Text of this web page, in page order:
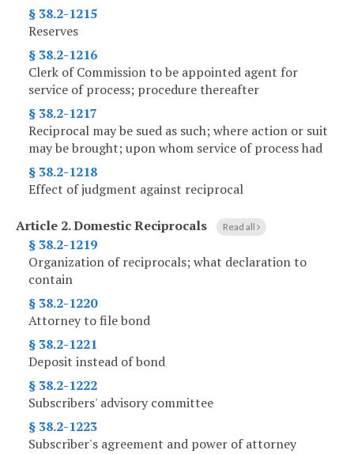
§ 38.2-1215
Reserves
§ 38.2-1216
Clerk of Commission to be appointed agent for
service of process; procedure thereafter
§ 38.2-1217
Reciprocal may be sued as such; where action or suit
may be brought; upon whom service of process had
§ 38.2-1218
Effect of judgment against reciprocal
Article 2.Domestic Reciprocals Read all
§ 38.2-1219
Organization of reciprocals; what declaration to
contain
§ 38.2-1220
Attorney to file bond
§ 38.2-1221
Deposit instead of bond
§ 38.2-1222
Subscribers' advisory committee
§ 38.2-1223
Subscriber's agreement and power of attorney